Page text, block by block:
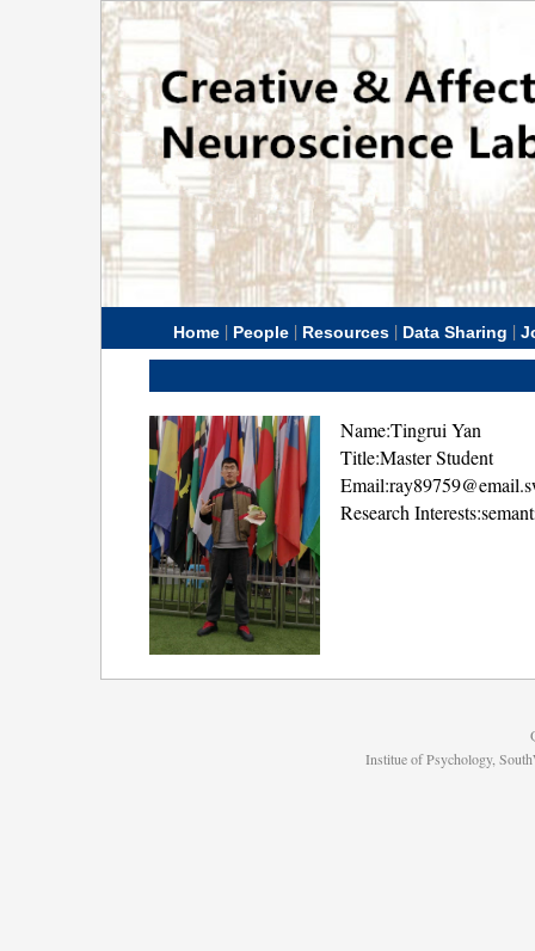
Home | People | Resources | Data Sharing |
Name:Tingrui Yan
Title:Master Student
Research
Institue of Psychology,